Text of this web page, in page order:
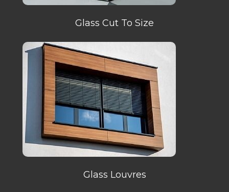
Glass Cut To Size
Glass Louvres